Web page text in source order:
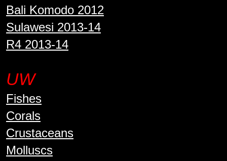
Bali Komodo 2012
Sulawesi 2013-14
R4 2013-14
UW
Fishes
Corals
Crustaceans
Molluscs